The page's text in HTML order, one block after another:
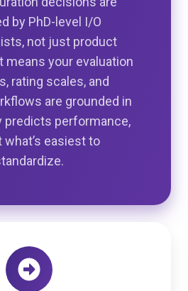
by PhD-level I/O
not just product
means your evaluation
rating scales, and
are grounded in
predicts performance,
easiest to